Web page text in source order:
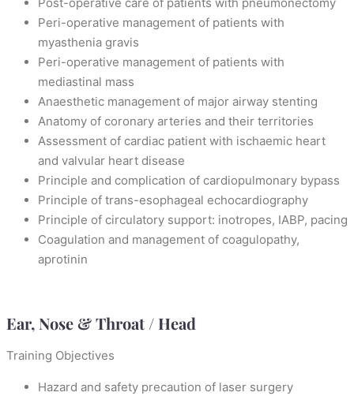
Peri-operative management of patients with
myasthenia gravis
Peri-operative management of patients with
mediastinal mass
Anaesthetic management of major airway stenting
Anatomy of coronary arteries and their territories
Assessment of cardiac patient with ischaemic heart
and valvular heart disease
Principle and complication of cardiopulmonary bypass
Principle of trans-esophageal echocardiography
Principle of circulatory support: inotropes, IABP, pacing
Coagulation and management of coagulopathy,
aprotinin
Ear, Nose & Throat / Head
Training Objectives
Hazard and safety precaution of laser surgery